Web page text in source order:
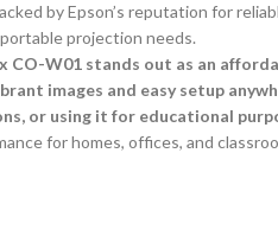
by Epson’s reputation for
projection needs.
CO-W01 stands out as an
images and easy setup
or using it for educational
for homes, offices, and